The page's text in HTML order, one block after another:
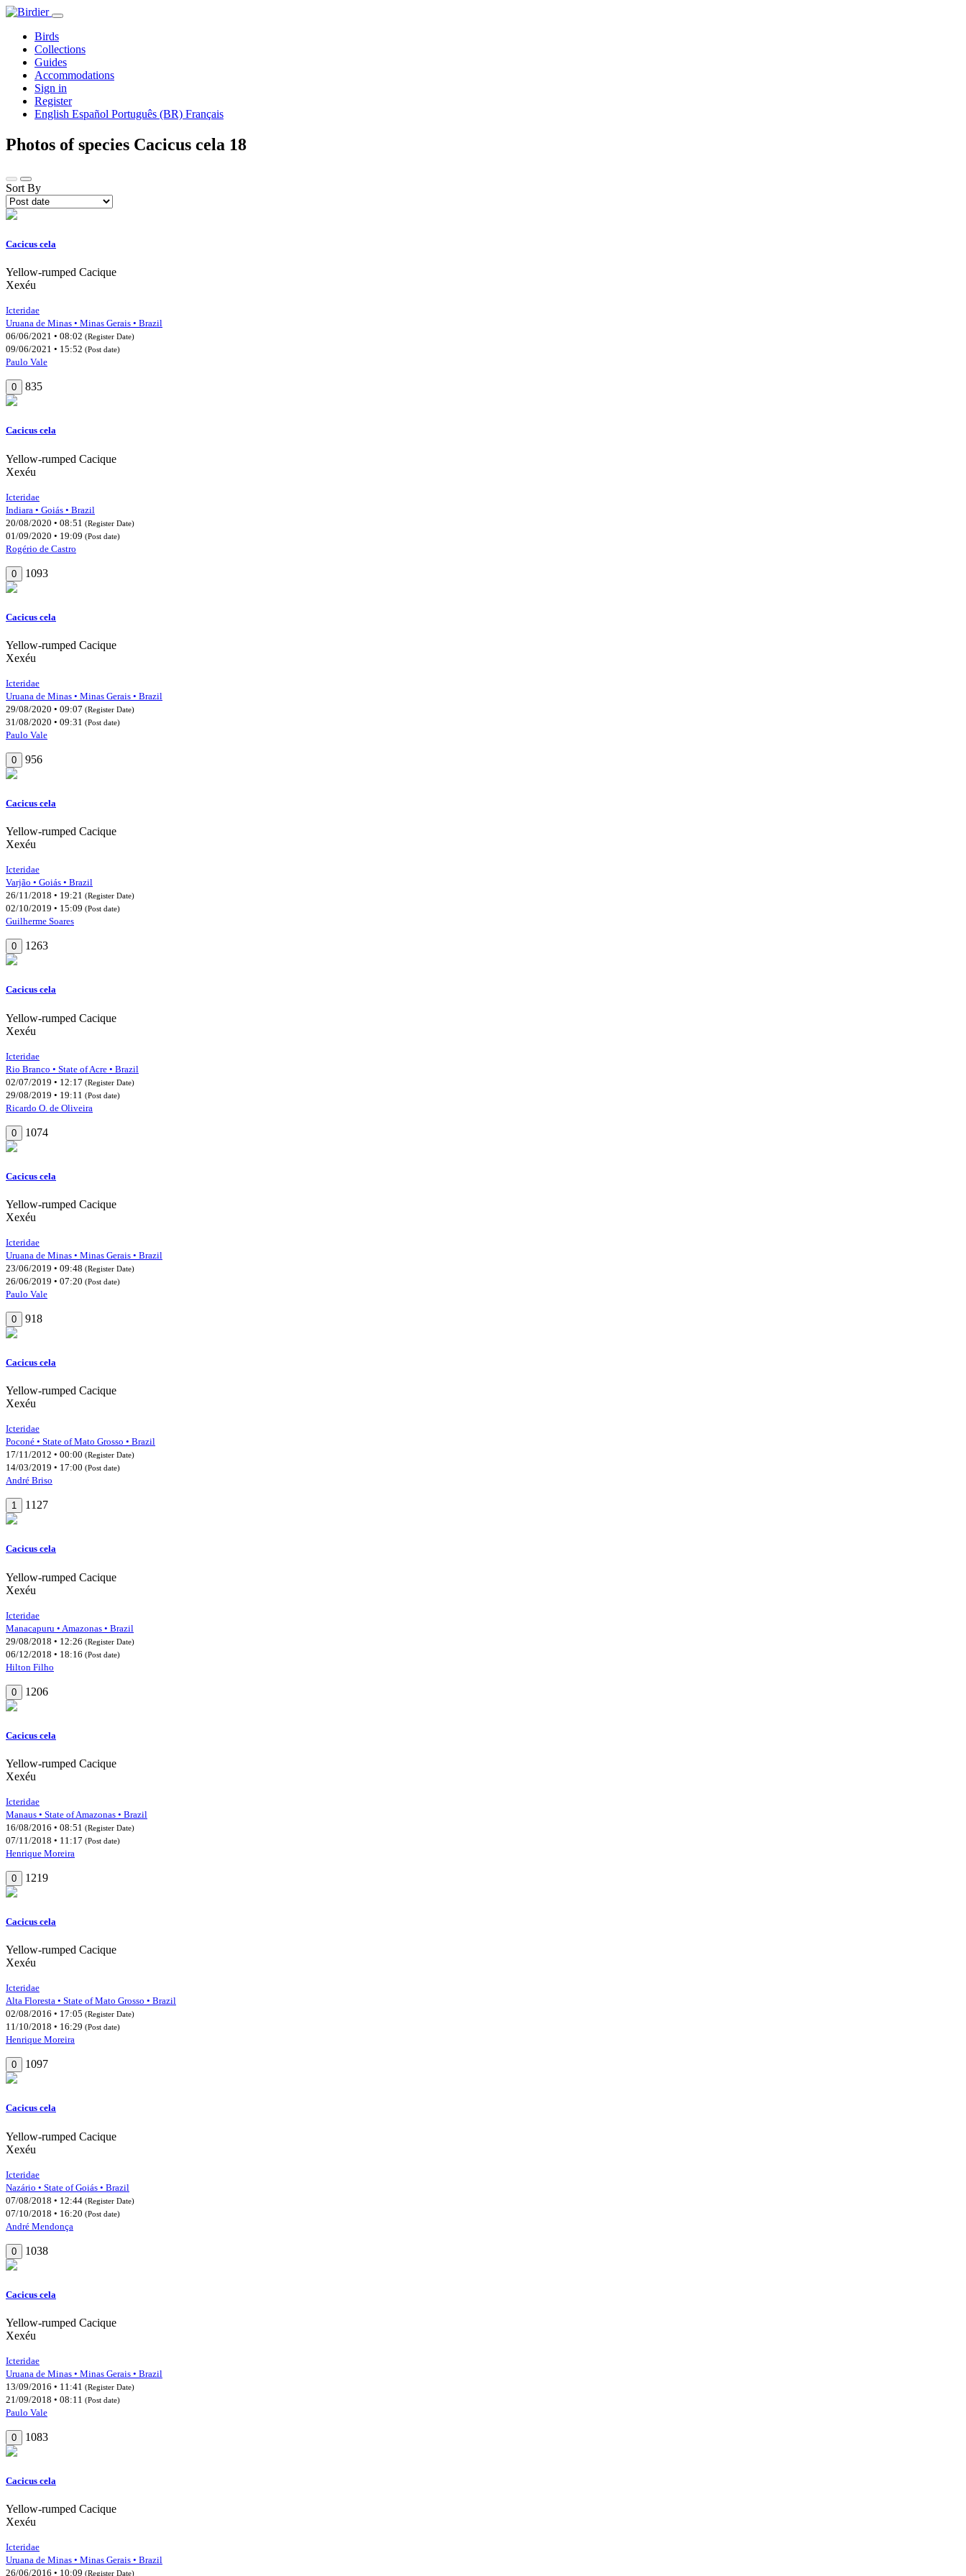
Birds
Collections
Guides
Accommodations
Sign in
Register
English Español Português (BR) Français
Photos of species Cacicus cela 18
Sort By
Cacicus cela
Yellow-rumped Cacique
Xexéu
Icteridae
Uruana de Minas • Minas Gerais • Brazil
06/06/2021 • 08:02 (Register Date)
09/06/2021 • 15:52 (Post date)
Paulo Vale
0 835
Cacicus cela
Yellow-rumped Cacique
Xexéu
Icteridae
Indiara • Goiás • Brazil
20/08/2020 • 08:51 (Register Date)
01/09/2020 • 19:09 (Post date)
Rogério de Castro
0 1093
Cacicus cela
Yellow-rumped Cacique
Xexéu
Icteridae
Uruana de Minas • Minas Gerais • Brazil
29/08/2020 • 09:07 (Register Date)
31/08/2020 • 09:31 (Post date)
Paulo Vale
0 956
Cacicus cela
Yellow-rumped Cacique
Xexéu
Icteridae
Varjão • Goiás • Brazil
26/11/2018 • 19:21 (Register Date)
02/10/2019 • 15:09 (Post date)
Guilherme Soares
0 1263
Cacicus cela
Yellow-rumped Cacique
Xexéu
Icteridae
Rio Branco • State of Acre • Brazil
02/07/2019 • 12:17 (Register Date)
29/08/2019 • 19:11 (Post date)
Ricardo O. de Oliveira
0 1074
Cacicus cela
Yellow-rumped Cacique
Xexéu
Icteridae
Uruana de Minas • Minas Gerais • Brazil
23/06/2019 • 09:48 (Register Date)
26/06/2019 • 07:20 (Post date)
Paulo Vale
0 918
Cacicus cela
Yellow-rumped Cacique
Xexéu
Icteridae
Poconé • State of Mato Grosso • Brazil
17/11/2012 • 00:00 (Register Date)
14/03/2019 • 17:00 (Post date)
André Briso
1 1127
Cacicus cela
Yellow-rumped Cacique
Xexéu
Icteridae
Manacapuru • Amazonas • Brazil
29/08/2018 • 12:26 (Register Date)
06/12/2018 • 18:16 (Post date)
Hilton Filho
0 1206
Cacicus cela
Yellow-rumped Cacique
Xexéu
Icteridae
Manaus • State of Amazonas • Brazil
16/08/2016 • 08:51 (Register Date)
07/11/2018 • 11:17 (Post date)
Henrique Moreira
0 1219
Cacicus cela
Yellow-rumped Cacique
Xexéu
Icteridae
Alta Floresta • State of Mato Grosso • Brazil
02/08/2016 • 17:05 (Register Date)
11/10/2018 • 16:29 (Post date)
Henrique Moreira
0 1097
Cacicus cela
Yellow-rumped Cacique
Xexéu
Icteridae
Nazário • State of Goiás • Brazil
07/08/2018 • 12:44 (Register Date)
07/10/2018 • 16:20 (Post date)
André Mendonça
0 1038
Cacicus cela
Yellow-rumped Cacique
Xexéu
Icteridae
Uruana de Minas • Minas Gerais • Brazil
13/09/2016 • 11:41 (Register Date)
21/09/2018 • 08:11 (Post date)
Paulo Vale
0 1083
Cacicus cela
Yellow-rumped Cacique
Xexéu
Icteridae
Uruana de Minas • Minas Gerais • Brazil
26/06/2016 • 10:09 (Register Date)